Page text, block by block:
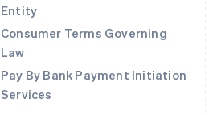
Entity
Consumer Terms Governing
Law
Pay By Bank Payment Initiation
Services